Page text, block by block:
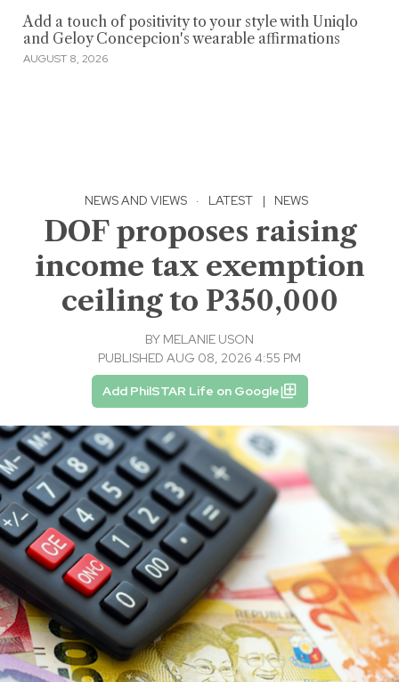
Add a touch of positivity to your style with Uniqlo
and Geloy Concepcion's wearable affirmations
AUGUST 8, 2026
NEWS AND VIEWS · LATEST | NEWS
DOF proposes raising
income tax exemption
ceiling to P350,000
BY MELANIE USON
PUBLISHED AUG 08, 2026 4:55 PM
Add PhilSTAR Life on Google